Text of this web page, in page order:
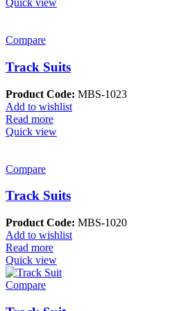
Quick view
Compare
Track Suits
Product Code: MBS-1023
Add to wishlist
Read more
Quick view
Compare
Track Suits
Product Code: MBS-1020
Add to wishlist
Read more
Quick view
Compare